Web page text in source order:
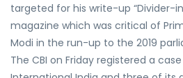
targeted for his write-up “Divider-
magazine which was critical of
Modi in the run-up to the 2019
The CBI on Friday registered a